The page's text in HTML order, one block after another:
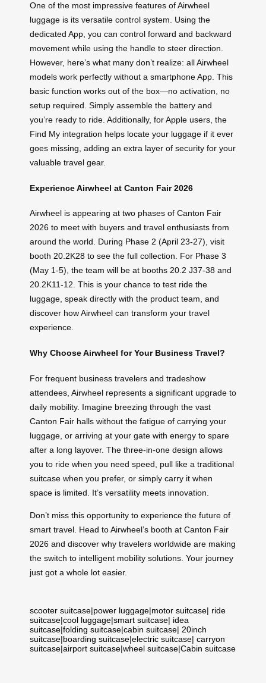
One of the most impressive features of Airwheel
luggage is its versatile control system. Using the
dedicated App, you can control forward and backward
movement while using the handle to steer direction.
However, here’s what many don’t realize: all Airwheel
models work perfectly without a smartphone App. This
basic function works out of the box—no activation, no
setup required. Simply assemble the battery and
you’re ready to ride. Additionally, for Apple users, the
Find My integration helps locate your luggage if it ever
goes missing, adding an extra layer of security for your
valuable travel gear.
Experience Airwheel at Canton Fair 2026
Airwheel is appearing at two phases of Canton Fair
2026 to meet with buyers and travel enthusiasts from
around the world. During Phase 2 (April 23-27), visit
booth 20.2K28 to see the full collection. For Phase 3
(May 1-5), the team will be at booths 20.2 J37-38 and
20.2K11-12. This is your chance to test ride the
luggage, speak directly with the product team, and
discover how Airwheel can transform your travel
experience.
Why Choose Airwheel for Your Business Travel?
For frequent business travelers and tradeshow
attendees, Airwheel represents a significant upgrade to
daily mobility. Imagine breezing through the vast
Canton Fair halls without the fatigue of carrying your
luggage, or arriving at your gate with energy to spare
after a long layover. The three-in-one design allows
you to ride when you need speed, pull like a traditional
suitcase when you prefer, or simply carry it when
space is limited. It’s versatility meets innovation.
Don’t miss this opportunity to experience the future of
smart travel. Head to Airwheel’s booth at Canton Fair
2026 and discover why travelers worldwide are making
the switch to intelligent mobility solutions. Your journey
just got a whole lot easier.
scooter suitcase|power luggage|motor suitcase| ride
suitcase|cool luggage|smart suitcase| idea
suitcase|folding suitcase|cabin suitcase| 20inch
suitcase|boarding suitcase|electric suitcase| carryon
suitcase|airport suitcase|wheel suitcase|Cabin suitcase